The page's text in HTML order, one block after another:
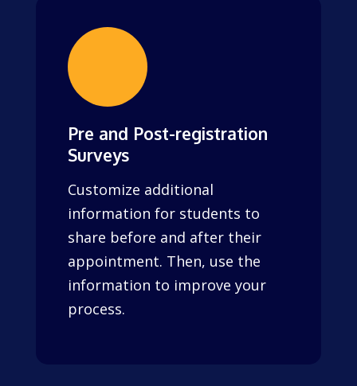
Pre and Post-registration
Surveys
Customize additional
information for students to
share before and after their
appointment. Then, use the
information to improve your
process.